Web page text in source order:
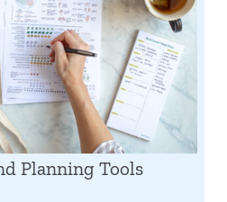
Planning Tools